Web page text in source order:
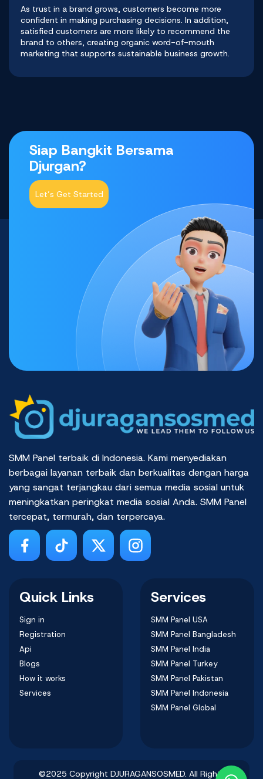
As trust in a brand grows, customers become more
confident in making purchasing decisions. In addition,
satisfied customers are more likely to recommend the
brand to others, creating organic word-of-mouth
marketing that supports sustainable business growth.
Siap Bangkit Bersama
Djurgan?
Let’s Get Started
SMM Panel terbaik di Indonesia. Kami menyediakan
berbagai layanan terbaik dan berkualitas dengan harga
yang sangat terjangkau dari semua media sosial untuk
meningkatkan peringkat media sosial Anda. SMM Panel
tercepat, termurah, dan terpercaya.
Quick Links
Sign in
Registration
Api
Blogs
How it works
Services
Services
SMM Panel USA
SMM Panel Bangladesh
SMM Panel India
SMM Panel Turkey
SMM Panel Pakistan
SMM Panel Indonesia
SMM Panel Global
©2025 Copyright DJURAGANSOSMED. All Rights